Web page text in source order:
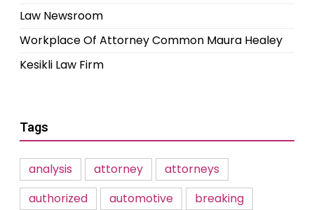
Law Newsroom
Workplace Of Attorney Common Maura Healey
Kesikli Law Firm
Tags
analysis attorney
attorneys
authorized
automotive
breaking